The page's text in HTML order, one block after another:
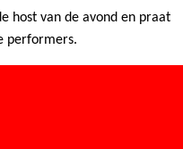
host van de avond en praat
performers.